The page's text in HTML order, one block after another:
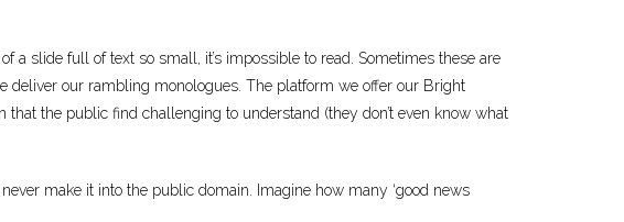
a slide full of text so small, it’s impossible to read. Sometimes these are
deliver our rambling monologues. The platform we offer our Bright
that the public find challenging to understand (they don’t even know what
make it into the public domain. Imagine how many ‘good news